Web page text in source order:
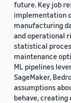
future. Key job
implementation
manufacturing
and operational
statistical
maintenance
ML pipelines
SageMaker,
assumptions
behave,